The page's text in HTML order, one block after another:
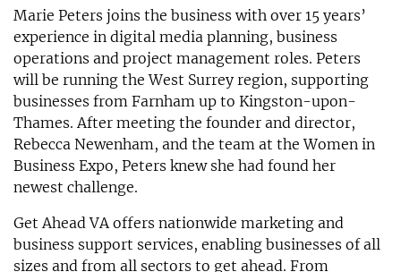
Marie Peters joins the business with over 15 years’
experience in digital media planning, business
operations and project management roles. Peters
will be running the West Surrey region, supporting
businesses from Farnham up to Kingston-upon-
Thames. After meeting the founder and director,
Rebecca Newenham, and the team at the Women in
Business Expo, Peters knew she had found her
newest challenge.
Get Ahead VA offers nationwide marketing and
business support services, enabling businesses of all
sizes and from all sectors to get ahead. From